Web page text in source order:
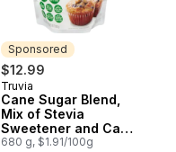
Sponsored
$12.99
Sponsored
Truvia
Cane Sugar Blend,
Mix of Stevia
Sweetener and Cane
Sugar, Baking Blend
680 g, $1.91/100g